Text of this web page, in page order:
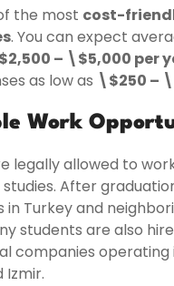
the most cost-
. You can expect
– \$5,000 per
as low as \$250 –
Work
legally allowed to
After
Turkey and
students are also
companies operating
Izmir.